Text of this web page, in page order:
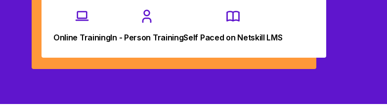
Online TrainingIn - Person TrainingSelf Paced on Netskill LMS